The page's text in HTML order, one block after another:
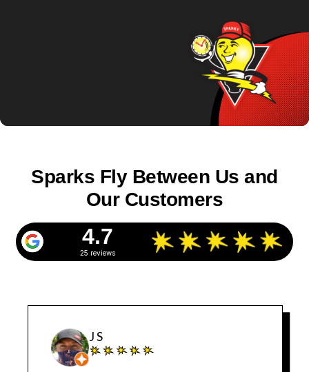
Sparks Fly Between Us and
Our Customers
4.7
25 reviews
J S